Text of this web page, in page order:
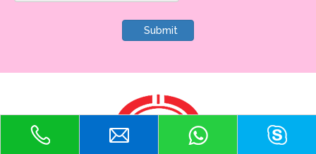
Submit